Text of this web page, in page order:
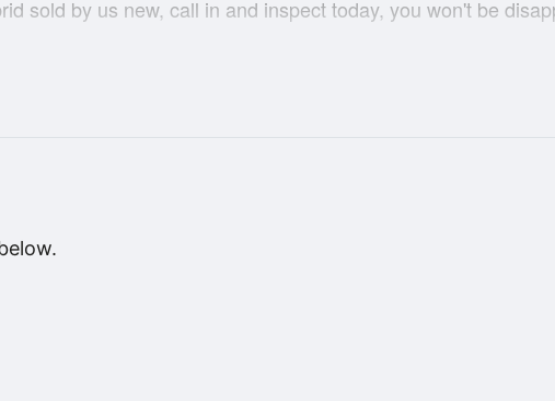
sold by us new, call in and inspect today, you won't be